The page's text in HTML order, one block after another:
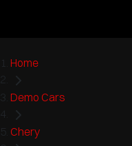
Home
Demo Cars
Chery